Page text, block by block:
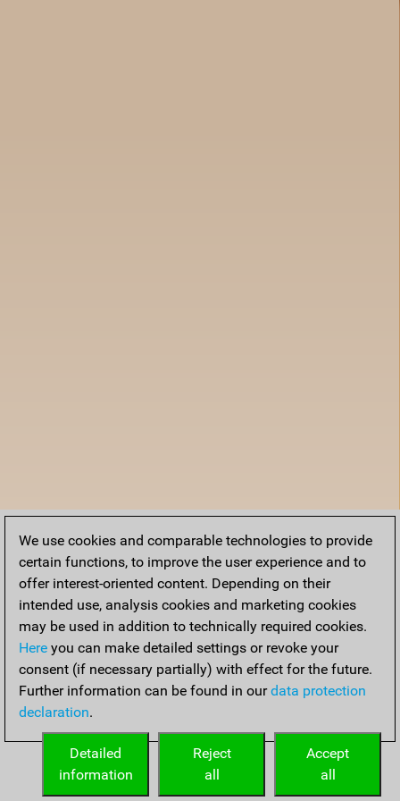
We use cookies and comparable technologies to provide
certain functions, to improve the user experience and to
offer interest-oriented content. Depending on their
intended use, analysis cookies and marketing cookies
may be used in addition to technically required cookies.
Here you can make detailed settings or revoke your
consent (if necessary partially) with effect for the future.
Further information can be found in ourdata protection
declaration.
Accept
all
Reject
all
Detailed
information